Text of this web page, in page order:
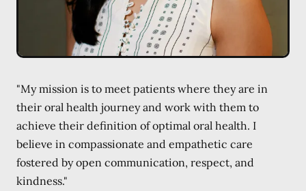
"My mission is to meet patients where they are in
their oral health journey and work with them to
achieve their definition of optimal oral health. I
believe in compassionate and empathetic care
fostered by open communication, respect, and
kindness."